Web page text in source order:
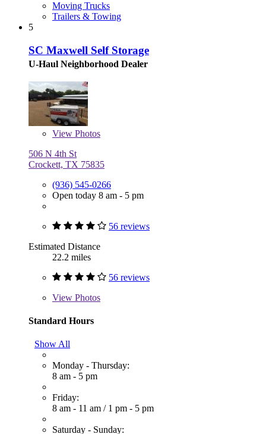
Moving Trucks
Trailers & Towing
5
SC Maxwell Self Storage
U-Haul Neighborhood Dealer
View Photos
506 N 4th St
Crockett, TX 75835
(936) 545-0266
Open today 8 am - 5 pm
56 reviews
Estimated Distance
22.2 miles
56 reviews
View Photos
Standard Hours
Show All
Monday - Thursday:
8 am - 5 pm
Friday:
8 am - 11 am / 1 pm - 5 pm
Saturday - Sunday: